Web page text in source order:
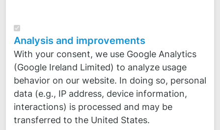
Novicos GmbH
Veritaskai 8
21079 Hamburg
Kontakt
Fon:
+49 40 300 870 30
Fax:+49 40 300 870 50
Mail: mail@ novicos.de
Analysis and improvements
With your consent, we use Google Analytics
(Google Ireland Limited) to analyze usage
behavior on our website. In doing so, personal
data (e.g., IP address, device information,
interactions) is processed and may be
transferred to the United States.